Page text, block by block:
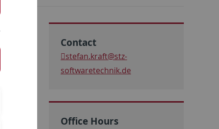
in
Contact
stefan.kraft@stz-
softwaretechnik.de
Office Hours